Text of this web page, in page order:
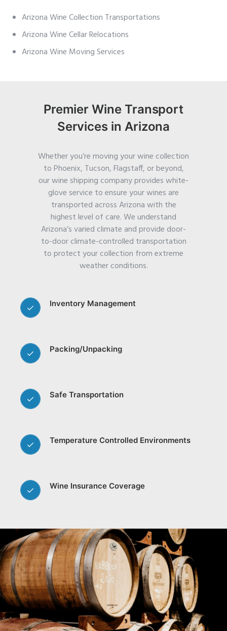
Arizona Wine Collection Transportations
Arizona Wine Cellar Relocations
Arizona Wine Moving Services
Premier Wine Transport
Services in Arizona
Whether you’re moving your wine collection
to Phoenix, Tucson, Flagstaff, or beyond,
our wine shipping company provides white-
glove service to ensure your wines are
transported across Arizona with the
highest level of care.We understand
Arizona’s varied climate and provide door-
to-door climate-controlled transportation
to protect your collection from extreme
weather conditions.
Inventory Management
Packing/Unpacking
Safe Transportation
Temperature Controlled Environments
Wine Insurance Coverage